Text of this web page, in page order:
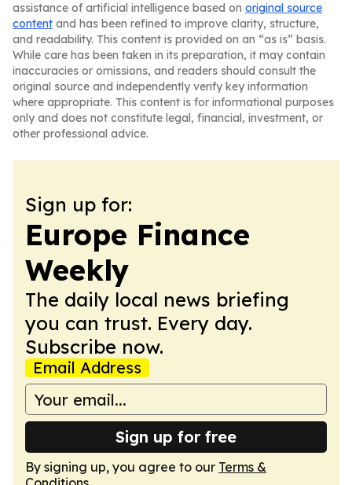
assistance of artificial intelligence based on original source
content and has been refined to improve clarity, structure,
and readability. This content is provided on an “as is” basis.
While care has been taken in its preparation, it may contain
inaccuracies or omissions, and readers should consult the
original source and independently verify key information
where appropriate. This content is for informational purposes
only and does not constitute legal, financial, investment, or
other professional advice.
Sign up for:
Europe Finance
Weekly
The daily local news briefing
you can trust. Every day.
Subscribe now.
Email Address
Sign up for free
By signing up, you agree to our Terms &